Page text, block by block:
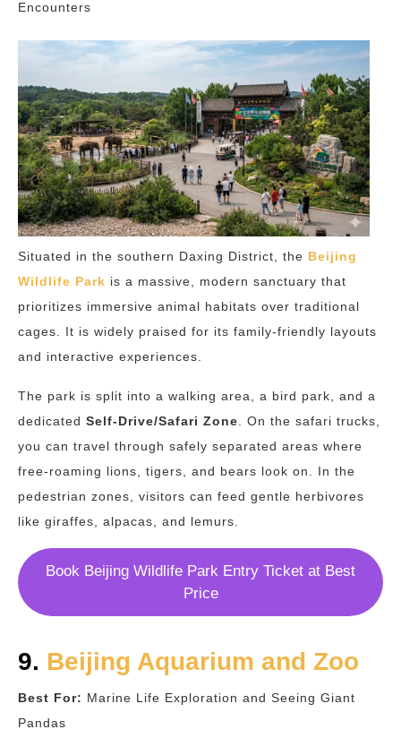
Encounters
Situated in the southern Daxing District, the Beijing
Wildlife Park is a massive, modern sanctuary that
prioritizes immersive animal habitats over traditional
cages. It is widely praised for its family-friendly layouts
and interactive experiences.
The park is split into a walking area, a bird park, and a
dedicated Self-Drive/Safari Zone . On the safari trucks,
you can travel through safely separated areas where
free-roaming lions, tigers, and bears look on. In the
pedestrian zones, visitors can feed gentle herbivores
like giraffes, alpacas, and lemurs.
Book Beijing Wildlife Park Entry Ticket at Best
Price
9. Beijing Aquarium and Zoo
Best For: Marine Life Exploration and Seeing Giant
Pandas